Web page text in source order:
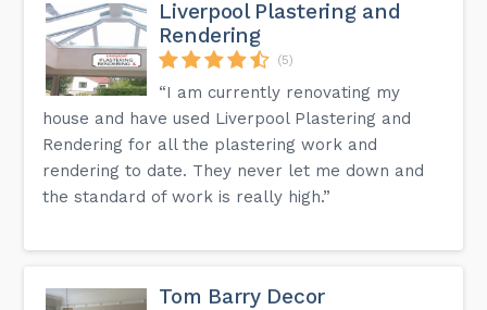
Liverpool Plastering and
Rendering
(5)
“I am currently renovating my
house and have used Liverpool Plastering and
Rendering for all the plastering work and
rendering to date. They never let me down and
the standard of work is really high.”
Tom Barry Decor